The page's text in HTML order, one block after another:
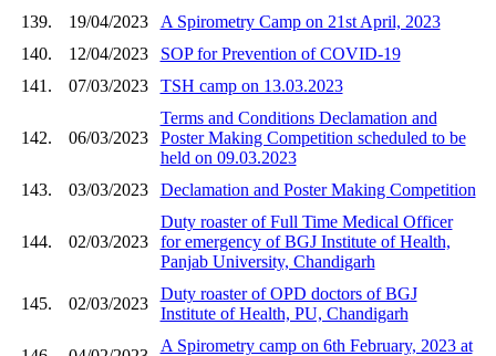
139.
19/04/2023
A Spirometry Camp on 21st April, 2023
140.
12/04/2023
SOP for Prevention of COVID-19
141.
07/03/2023 TSH camp on 13.03.2023
142. 06/03/2023
Terms and Conditions Declamation and
Poster Making Competition scheduled to be
held on 09.03.2023
143.
03/03/2023 Declamation and Poster Making Competition
144. 02/03/2023
Duty roaster of Full Time Medical Officer
for emergency of BGJ Institute of Health,
Panjab University, Chandigarh
145. 02/03/2023
Duty roaster of OPD doctors of BGJ
Institute of Health, PU, Chandigarh
A Spirometry camp on 6th February, 2023 at